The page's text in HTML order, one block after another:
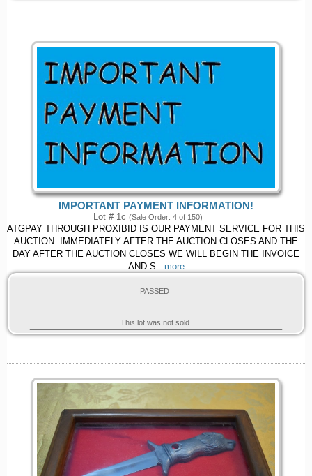
IMPORTANT PAYMENT INFORMATION!
Lot # 1c (Sale Order: 4 of 150)
ATGPAY THROUGH PROXIBID IS OUR PAYMENT SERVICE FOR THIS
AUCTION. IMMEDIATELY AFTER THE AUCTION CLOSES AND THE
DAY AFTER THE AUCTION CLOSES WE WILL BEGIN THE INVOICE
AND S...more
PASSED
This lot was not sold.